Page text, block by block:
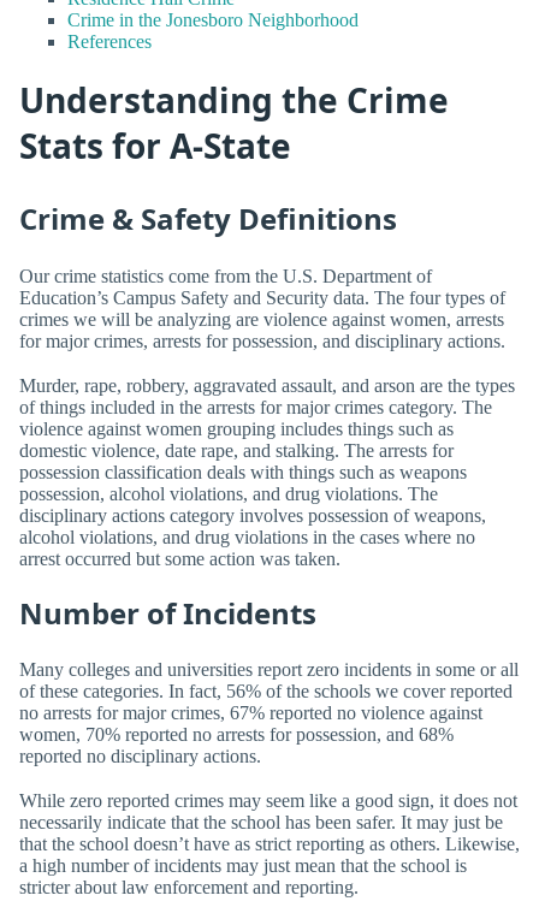
Crime in the Jonesboro Neighborhood
References
Understanding the Crime
Stats for A-State
Crime & Safety Definitions
Our crime statistics come from the U.S. Department of
Education’s Campus Safety and Security data. The four types of
crimes we will be analyzing are violence against women, arrests
for major crimes, arrests for possession, and disciplinary actions.
Murder, rape, robbery, aggravated assault, and arson are the types
of things included in the arrests for major crimes category. The
violence against women grouping includes things such as
domestic violence, date rape, and stalking. The arrests for
possession classification deals with things such as weapons
possession, alcohol violations, and drug violations. The
disciplinary actions category involves possession of weapons,
alcohol violations, and drug violations in the cases where no
arrest occurred but some action was taken.
Number of Incidents
Many colleges and universities report zero incidents in some or all
of these categories. In fact, 56% of the schools we cover reported
no arrests for major crimes, 67% reported no violence against
women, 70% reported no arrests for possession, and 68%
reported no disciplinary actions.
While zero reported crimes may seem like a good sign, it does not
necessarily indicate that the school has been safer. It may just be
that the school doesn’t have as strict reporting as others. Likewise,
a high number of incidents may just mean that the school is
stricter about law enforcement and reporting.